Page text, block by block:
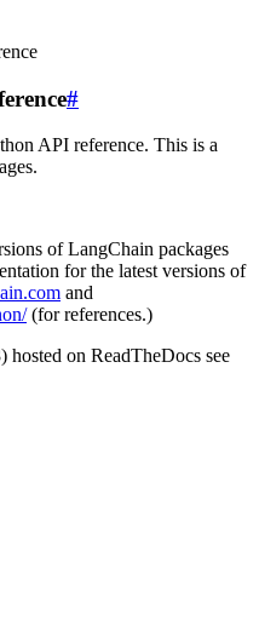
#
API reference. This is a
of LangChain packages
for the latest versions of
and
(for references.)
on ReadTheDocs see